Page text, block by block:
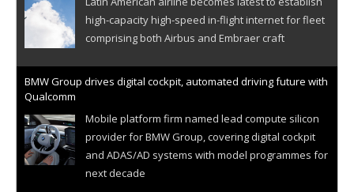
high-capacity high-speed in-flight internet for fleet
comprising both Airbus and Embraer craft
BMW Group drives digital cockpit, automated driving future with
Qualcomm
Mobile platform firm named lead compute silicon
provider for BMW Group, covering digital cockpit
and ADAS/AD systems with model programmes for
next decade